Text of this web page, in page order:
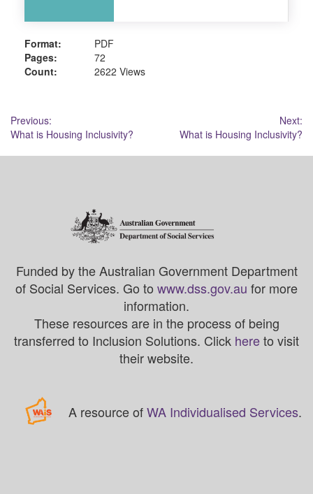
Format:
PDF
Pages:
72
Count:
2622 Views
Post
navigation
Previous:
What is Housing Inclusivity?
Next:
What is Housing Inclusivity?
Funded by the Australian Government Department
of Social Services. Go to www.dss.gov.au for more
information.
These resources are in the process of being
transferred to Inclusion Solutions. Click hereto visit
their website.
A resource ofWA Individualised Services.